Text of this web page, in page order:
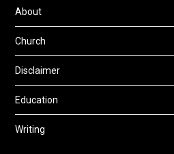
About
Church
Disclaimer
Education
Writing